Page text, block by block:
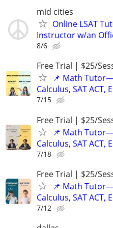
mid cities
Online LSAT
Instructor w/an
8/6
Free Trial | $25/
📌 Math
Calculus, SAT ACT,
7/15
Free Trial | $25/
📌 Math
Calculus, SAT ACT,
7/18
Free Trial | $25/
📌 Math
Calculus, SAT ACT,
7/12